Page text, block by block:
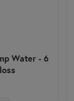
Water - 6